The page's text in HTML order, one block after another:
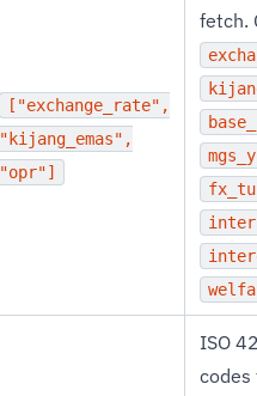
["exchange_rate",
"kijang_emas",
"opr"]
fetch.
ISO